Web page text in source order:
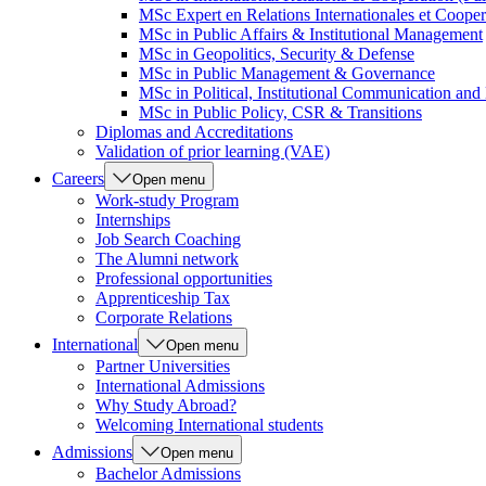
MSc Expert en Relations Internationales et
MSc in Public Affairs & Institutional Management
MSc in Geopolitics, Security & Defense
MSc in Public Management & Governance
MSc in Political, Institutional Communication
MSc in Public Policy, CSR & Transitions
Diplomas and Accreditations
Validation of prior learning (VAE)
Careers
Open menu
Work-study Program
Internships
Job Search Coaching
The Alumni network
Professional opportunities
Apprenticeship Tax
Corporate Relations
International
Open menu
Partner Universities
International Admissions
Why Study Abroad?
Welcoming International students
Admissions
Open menu
Bachelor Admissions